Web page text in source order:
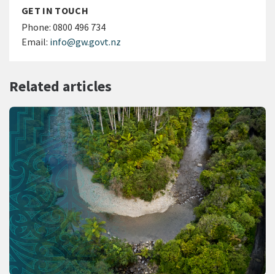
GET IN TOUCH
Phone: 0800 496 734
Email: info@gw.govt.nz
Related articles